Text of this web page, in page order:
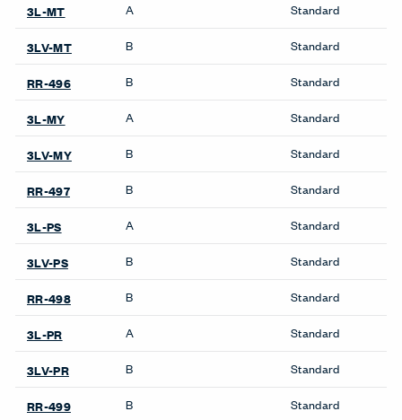
3L-MT A Standard
3LV-MT B Standard
RR-496 B Standard
3L-MY A Standard
3LV-MY B Standard
RR-497 B Standard
3L-PS A Standard
3LV-PS B Standard
RR-498 B Standard
3L-PR A Standard
3LV-PR B Standard
RR-499 B Standard